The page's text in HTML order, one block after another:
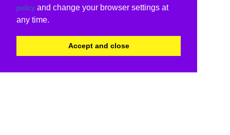
policy and change your browser settings at
any time.
Accept and close